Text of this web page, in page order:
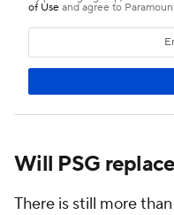
Will PSG
There is still more